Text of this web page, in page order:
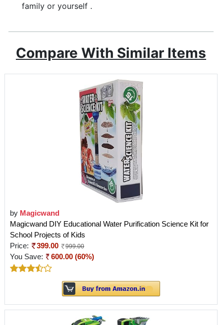
family or yourself .
Compare With Similar Items
by Magicwand
Magicwand DIY Educational Water Purification Science Kit for
School Projects of Kids
Price:
399.00 999.00
You Save: 600.00 (60%)